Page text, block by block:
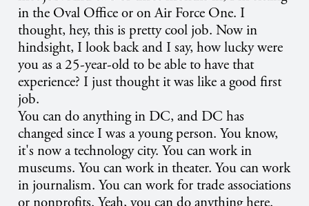
in the Oval Office or on Air Force One. I
thought, hey, this is pretty cool job. Now in
hindsight, I look back and I say, how lucky were
you as a 25-year-old to be able to have that
experience? I just thought it was like a good first
job.
You can do anything in DC, and DC has
changed since I was a young person. You know,
it's now a technology city. You can work in
museums. You can work in theater. You can work
in journalism. You can work for trade associations